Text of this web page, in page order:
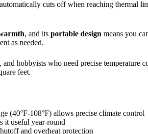
cuts off when reaching thermal
, and its portable design means you
as needed.
hobbyists who need precise temperature
feet.
(40°F-108°F) allows precise climate control
it useful year-round
and overheat protection